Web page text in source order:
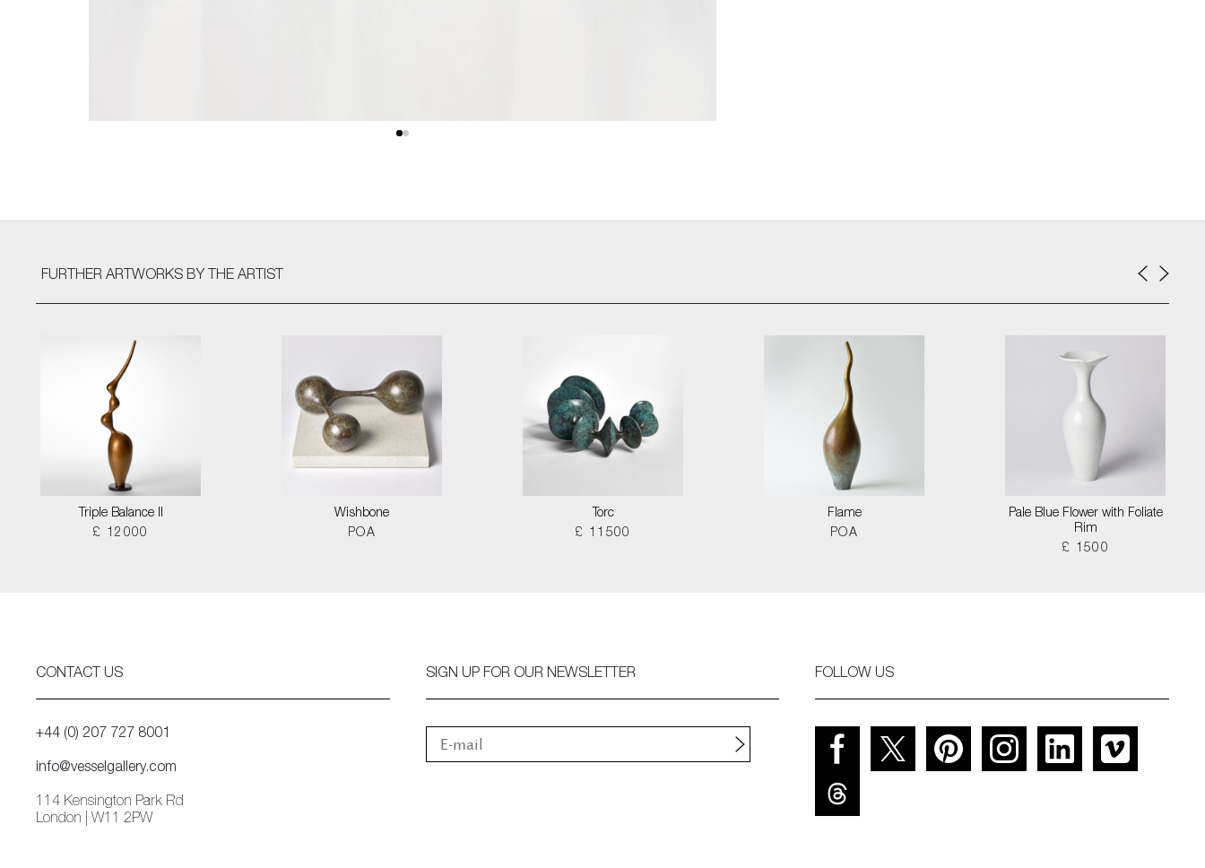
FURTHER ARTWORKS BY THE ARTIST
Triple Balance II
£ 12000
Wishbone
POA
Torc
£ 11500
Flame
POA
Pale Blue Flower with Foliate
Rim
£ 1500
CONTACT US
+44 (0) 207 727 8001
info@vesselgallery.com
114 Kensington Park Rd
London | W11 2PW
SIGN UP FOR OUR NEWSLETTER FOLLOW US